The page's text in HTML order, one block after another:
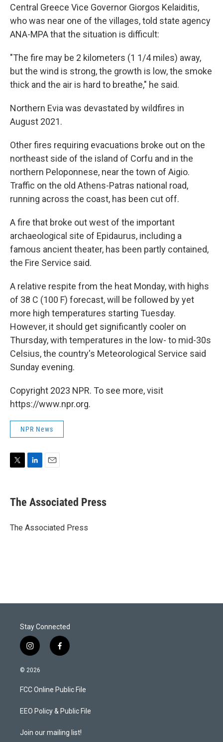
Central Greece Vice Governor Giorgos Kelaiditis,
who was near one of the villages, told state agency
ANA-MPA that the situation is difficult:
"The fire may be 2 kilometers (1 1/4 miles) away,
but the wind is strong, the growth is low, the smoke
thick and the air is hard to breathe," he said.
Northern Evia was devastated by wildfires in
August 2021.
Other fires requiring evacuations broke out on the
northeast side of the island of Corfu and in the
northern Peloponnese, near the town of Aigio.
Traffic on the old Athens-Patras national road,
running across the coast, has been cut off.
A fire that broke out west of the important
archaeological site of Epidaurus, including a
famous ancient theater, has been partly contained,
the Fire Service said.
A relative respite from the heat Monday, with highs
of 38 C (100 F) forecast, will be followed by yet
more high temperatures starting Tuesday.
However, it should get significantly cooler on
Thursday, with temperatures in the low- to mid-30s
Celsius, the country's Meteorological Service said
Sunday evening.
Copyright 2023 NPR. To see more, visit
https://www.npr.org.
NPR News
t
t
r
k
e
I
i
l
The Associated Press
The Associated Press
Stay Connected
i
n
s
a
g
a
f
a
b
o
k
© 2026
FCC Online Public File
EEO Policy & Public File
Join our mailing list!